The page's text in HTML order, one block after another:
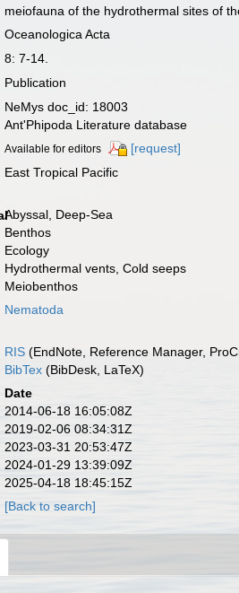
meiofauna of the hydrothermal sites of
Oceanologica Acta
8: 7-14.
Publication
NeMys doc_id: 18003
Ant'Phipoda Literature database
Available for editors
[request]
East Tropical Pacific
Abyssal, Deep-Sea
Benthos
Ecology
Hydrothermal vents, Cold seeps
Meiobenthos
Nematoda
RIS (EndNote, Reference Manager,
BibTex (BibDesk, LaTeX)
Date
2014-06-18 16:05:08Z
2019-02-06 08:34:31Z
2023-03-31 20:53:47Z
2024-01-29 13:39:09Z
2025-04-18 18:45:15Z
[Back to search]